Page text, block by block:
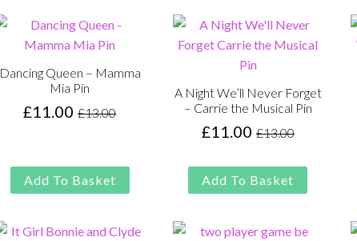
Dancing Queen – Mamma
Mia Pin
£13.00
Original
£13.00.
£11.00Current
£11.00.
Add To Basket
A Night We’ll Never Forget
– Carrie the Musical Pin
£13.00
Original
was:
£13.00.
£11.00Current
is:
£11.00.
Add To Basket